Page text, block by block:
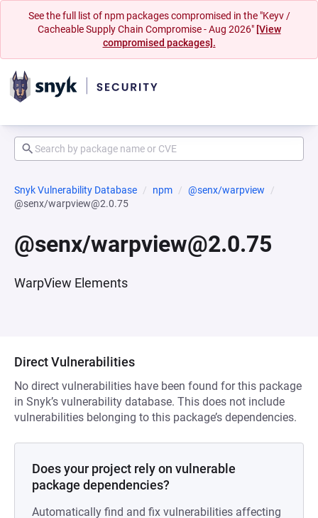
See the full list of npm packages compromised in the "Keyv /
Cacheable Supply Chain Compromise - Aug 2026" [View
compromised packages].
Snyk Vulnerability Database npm
@senx/warpview
@senx/warpview@2.0.75
@senx/warpview@2.0.75
WarpView Elements
Direct Vulnerabilities
No direct vulnerabilities have been found for this package
in Snyk’s vulnerability database. This does not include
vulnerabilities belonging to this package’s dependencies.
Does your project rely on vulnerable
package dependencies?
Automatically find and fix vulnerabilities affecting